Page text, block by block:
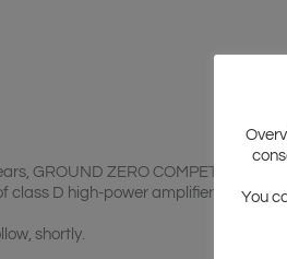
GROUND ZERO COMPETITION
class D high-power amplifiers starts
shortly.
You